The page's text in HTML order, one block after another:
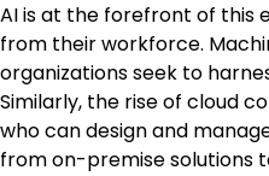
AI is at the forefront of this
from their workforce.
organizations seek to
Similarly, the rise of cloud
who can design and
from on-premise solutions